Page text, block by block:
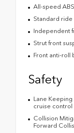
All-speed
Standard ride
Independent
Strut front
Front anti-roll
Safety
Lane Keeping
cruise control
Collision
Forward